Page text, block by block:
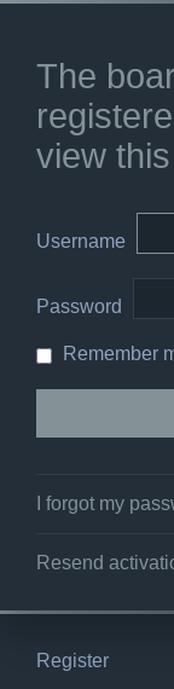
The
view
Username
Password
Remember
I forgot my
Resend
Register